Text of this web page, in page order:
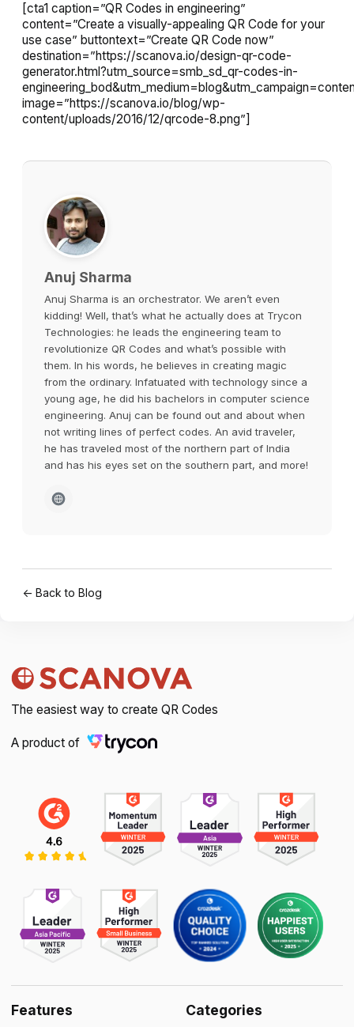
[cta1 caption=”QR Codes in engineering”
content=”Create a visually-appealing QR Code for your
use case” buttontext=”Create QR Code now”
destination=”https://scanova.io/design-qr-code-
generator.html?utm_source=smb_sd_qr-codes-in-
image=”https://scanova.io/blog/wp-
content/uploads/2016/12/qrcode-8.png”]
Anuj Sharma
Anuj Sharma is an orchestrator. We aren’t even
kidding! Well, that’s what he actually does at Trycon
Technologies: he leads the engineering team to
revolutionize QR Codes and what’s possible with
them. In his words, he believes in creating magic
from the ordinary. Infatuated with technology since a
young age, he did his bachelors in computer science
engineering. Anuj can be found out and about when
not writing lines of perfect codes. An avid traveler,
he has traveled most of the northern part of India
and has his eyes set on the southern part, and more!
← Back to Blog
The easiest way to create QR Codes
A product of
Features Categories